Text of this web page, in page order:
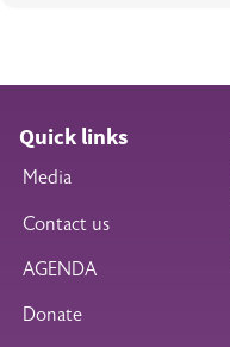
Quick links
Media
Contact us
AGENDA
Donate